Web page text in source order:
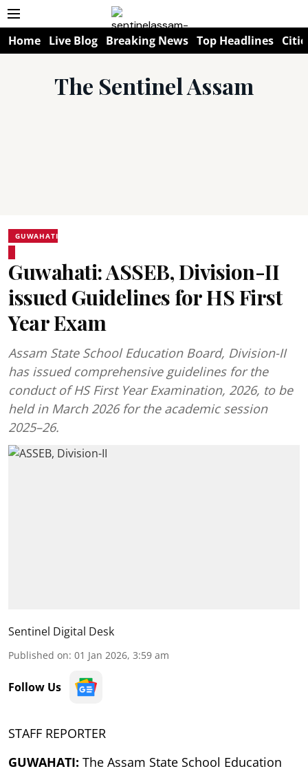
Home Live Blog Breaking News Top Headlines
The Sentinel Assam
GUWAHATI
Guwahati: ASSEB, Division-II
issued Guidelines for HS First
Year Exam
Assam State School Education Board, Division-II
has issued comprehensive guidelines for the
conduct of HS First Year Examination, 2026, to be
held in March 2026 for the academic session
2025–26.
Sentinel Digital Desk
Published on: 01 Jan 2026, 3:59 am
Follow Us
STAFF REPORTER
GUWAHATI: The Assam State School Education